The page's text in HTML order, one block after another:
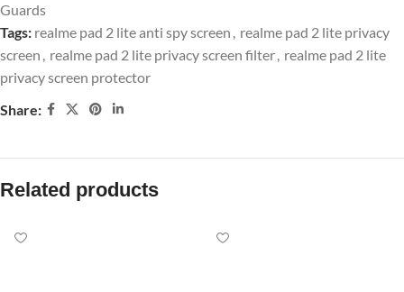
Guards
Tags: realme pad 2 lite anti spy screen , realme pad 2 lite privacy
screen , realme pad 2 lite privacy screen filter, realme pad 2 lite
privacy screen protector
Share:
Related products